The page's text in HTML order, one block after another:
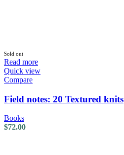
Sold out
Read more
Quick view
Compare
Field notes: 20 Textured knits
Books
$72.00